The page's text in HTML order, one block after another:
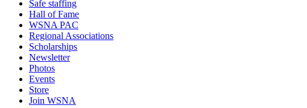
Safe staffing
Hall of Fame
WSNA PAC
Regional Associations
Scholarships
Newsletter
Photos
Events
Store
Join WSNA